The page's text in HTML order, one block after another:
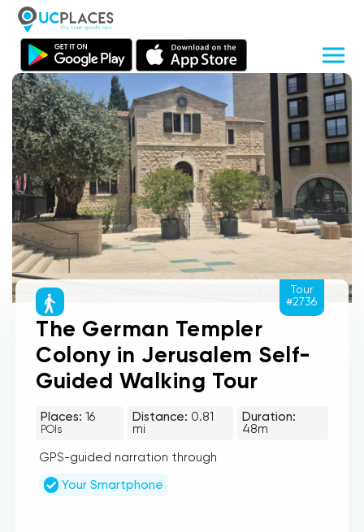
The German Templer
Colony in Jerusalem Self-
Guided Walking Tour
Places: 16
POIs
Distance: 0.81
mi
Duration:
48m
GPS-guided narration through
Your Smartphone
Tour
#2736